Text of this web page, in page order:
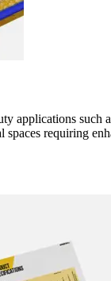
applications such
spaces requiring